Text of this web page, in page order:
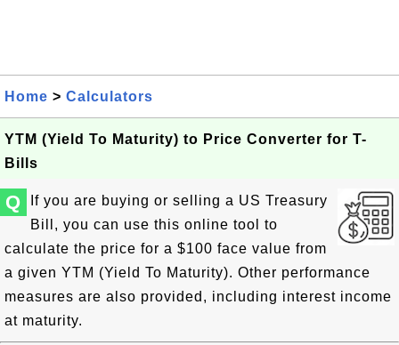
Home > Calculators
YTM (Yield To Maturity) to Price Converter for T-
Bills
Q
If you are buying or selling a US Treasury
Bill, you can use this online tool to
calculate the price for a $100 face value from
a given YTM (Yield To Maturity). Other performance
measures are also provided, including interest income
at maturity.